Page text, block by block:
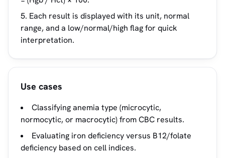
Each result is displayed with its unit, normal
range, and a low/normal/high flag for quick
interpretation.
Use cases
Classifying anemia type (microcytic,
normocytic, or macrocytic) from CBC results.
Evaluating iron deficiency versus B12/folate
deficiency based on cell indices.